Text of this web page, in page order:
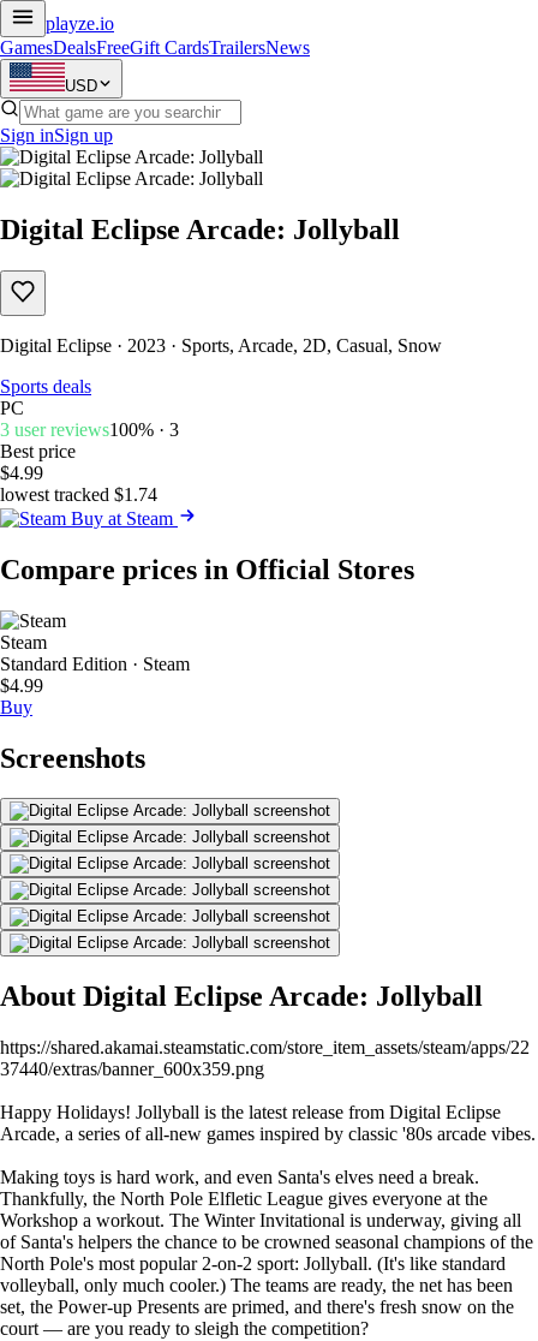
playze.io
GamesDealsFreeGift CardsTrailersNews
USD
Sign inSign up
Digital Eclipse Arcade: Jollyball
Digital Eclipse · 2023 · Sports, Arcade, 2D, Casual, Snow
Sports deals
PC
3 user reviews100% · 3
Best price
$4.99
lowest tracked $1.74
Buy at Steam
Compare prices in Official Stores
Steam
Standard Edition · Steam
$4.99
Buy
Screenshots
About Digital Eclipse Arcade: Jollyball
https://shared.akamai.steamstatic.com/store_item_assets/steam/apps/22
37440/extras/banner_600x359.png
Happy Holidays! Jollyball is the latest release from Digital Eclipse
Arcade, a series of all-new games inspired by classic '80s arcade vibes.
Making toys is hard work, and even Santa's elves need a break.
Thankfully, the North Pole Elfletic League gives everyone at the
Workshop a workout. The Winter Invitational is underway, giving all
of Santa's helpers the chance to be crowned seasonal champions of the
North Pole's most popular 2-on-2 sport: Jollyball. (It's like standard
volleyball, only much cooler.) The teams are ready, the net has been
set, the Power-up Presents are primed, and there's fresh snow on the
court — are you ready to sleigh the competition?